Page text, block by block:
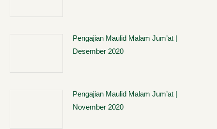
Pengajian Maulid Malam Jum’at |
Desember 2020
Pengajian Maulid Malam Jum’at |
November 2020